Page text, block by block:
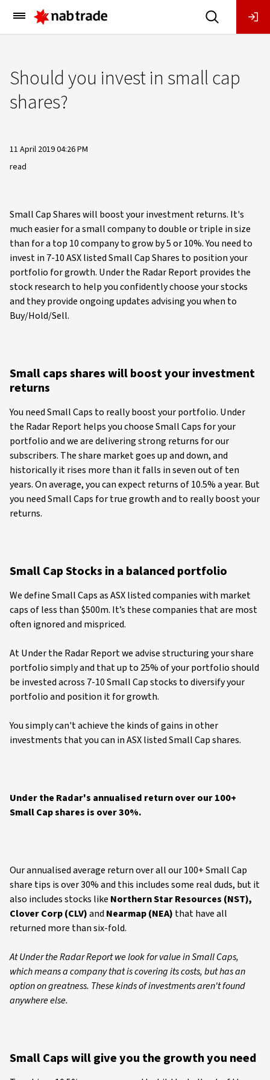
Main
Menu
Should you invest in small cap
shares?
11 April 2019 04:26 PM
read
Small Cap Shares will boost your investment returns. It's
much easier for a small company to double or triple in size
than for a top 10 company to grow by 5 or 10%. You need to
invest in 7-10 ASX listed Small Cap Shares to position your
portfolio for growth. Under the Radar Report provides the
stock research to help you confidently choose your stocks
and they provide ongoing updates advising you when to
Buy/Hold/Sell.
Small caps shares will boost your investment
returns
You need Small Caps to really boost your portfolio. Under
the Radar Report helps you choose Small Caps for your
portfolio and we are delivering strong returns for our
subscribers. The share market goes up and down, and
historically it rises more than it falls in seven out of ten
years. On average, you can expect returns of 10.5% a year. But
you need Small Caps for true growth and to really boost your
returns.
Small Cap Stocks in a balanced portfolio
We define Small Caps as ASX listed companies with market
caps of less than $500m. It’s these companies that are most
often ignored and mispriced.
At Under the Radar Report we advise structuring your share
portfolio simply and that up to 25% of your portfolio should
be invested across 7-10 Small Cap stocks to diversify your
portfolio and position it for growth.
You simply can't achieve the kinds of gains in other
investments that you can in ASX listed Small Cap shares.
Under the Radar's annualised return over our 100+
Small Cap shares is over 30%.
Our annualised average return over all our 100+ Small Cap
share tips is over 30% and this includes some real duds, but it
also includes stocks like Northern Star Resources (NST),
Clover Corp (CLV)and Nearmap (NEA) that have all
returned more than six-fold.
At Under the Radar Report we look for value in Small Caps,
which means a company that is covering its costs, but has an
option on greatness. These kinds of investments aren't found
anywhere else.
Small Caps will give you the growth you need